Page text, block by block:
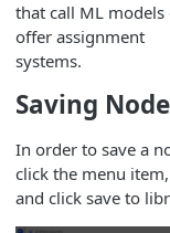
that call ML models
offer assignment
systems.
Saving
In order to save a
click the menu item,
and click save to